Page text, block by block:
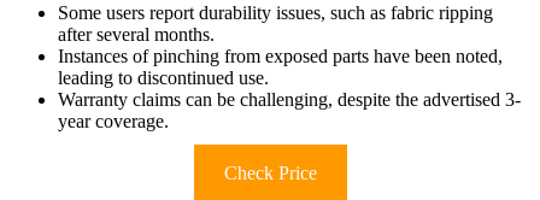
Some users report durability issues, such as fabric ripping
after several months.
Instances of pinching from exposed parts have been noted,
leading to discontinued use.
Warranty claims can be challenging, despite the advertised 3-
year coverage.
Check Price